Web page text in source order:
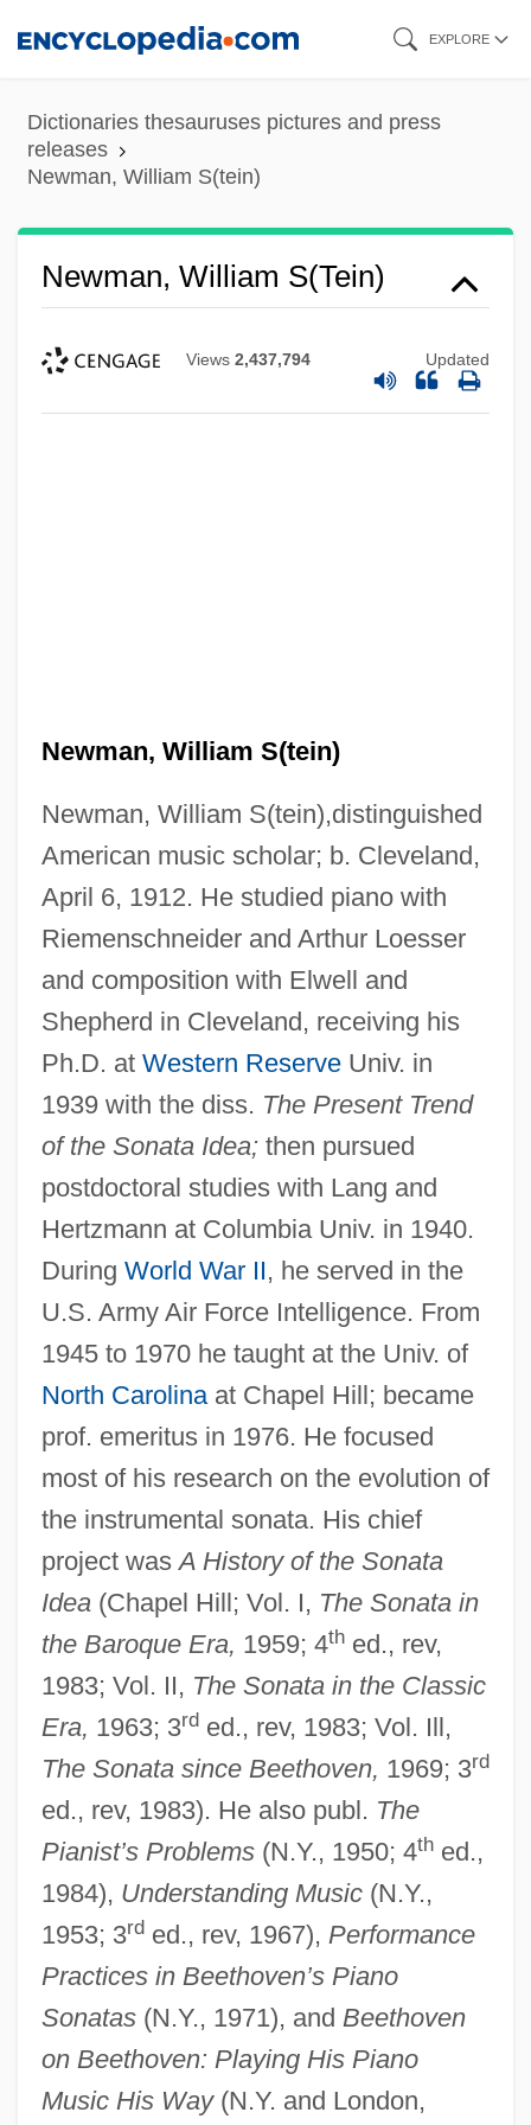
content
EXPLORE
Dictionaries thesauruses pictures and press
releases
Newman, William S(tein)
Newman, William S(tein)
Views 2,437,794 Updated
Newman, William S(tein)
Newman, William S(tein),distinguished
American music scholar; b. Cleveland,
April 6, 1912. He studied piano with
Riemenschneider and Arthur Loesser
and composition with Elwell and
Shepherd in Cleveland, receiving his
Ph.D. at Western ReserveUniv. in
1939 with the diss. The Present Trend
of the Sonata Idea;then pursued
postdoctoral studies with Lang and
Hertzmann at Columbia Univ. in 1940.
During World War II, he served in the
U.S. Army Air Force Intelligence. From
1945 to 1970 he taught at the Univ. of
North Carolinaat Chapel Hill; became
prof. emeritus in 1976. He focused
most of his research on the evolution of
the instrumental sonata. His chief
project wasA History of the Sonata
Idea(Chapel Hill; Vol. I, The Sonata in
the Baroque Era, 1959; 4thed., rev,
1983; Vol. II, The Sonata in the Classic
Era, 1963; 3rded., rev, 1983; Vol. Ill,
The Sonata since Beethoven, 1969; 3rd
ed., rev, 1983). He also publ. The
Pianist’s Problems(N.Y., 1950; 4thed.,
1984), Understanding Music(N.Y.,
1953; 3rded., rev, 1967), Performance
Practices in Beethoven’s Piano
Sonatas(N.Y., 1971), and Beethoven
on Beethoven: Playing His Piano
Music His Way(N.Y. and London,
Royall Newman)
Newman, Susan
Newman, Stephen L.
Newman, Sharan 1949–
Newman, Sharan (Hill)
Newman, Sandra 1965-
Newman, Ryan
Newman, Robert 1964–
Newman, Robert
Newman, Rick 1965-
Newman, Richard (Alan) 1930-2003